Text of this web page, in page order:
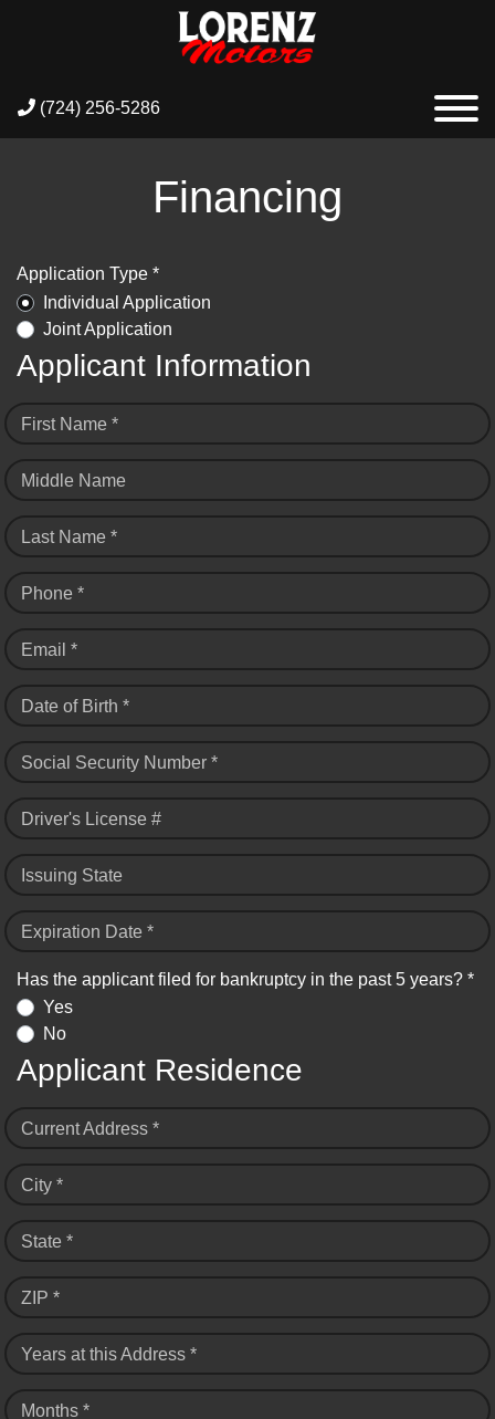
(724) 256-5286
Financing
Application Type *
Individual Application
Joint Application
Applicant Information
First Name *
Middle Name
Last Name *
Phone *
Email *
Date of Birth *
Social Security Number *
Driver's License #
Issuing State
Expiration Date *
Has the applicant filed for bankruptcy in the past 5 years? *
Yes
No
Applicant Residence
Current Address *
City *
State *
ZIP *
Years at this Address *
Months *